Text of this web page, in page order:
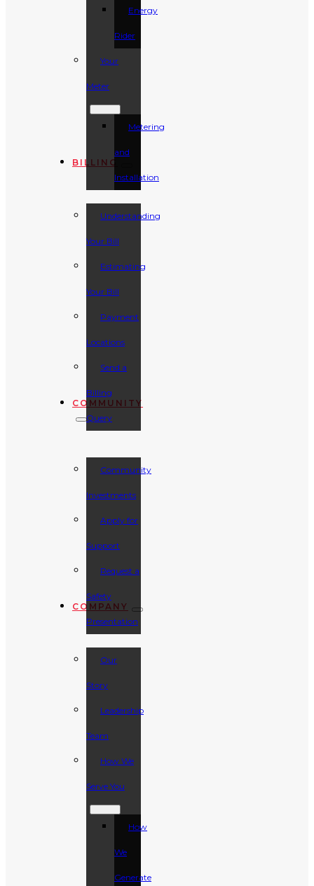
Energy
Rider
Your
Meter
Metering
and
Installation
BILLING
Understanding
Your Bill
Estimating
Your Bill
Payment
Locations
Send a
Billing
Query
COMMUNITY
Community
Investments
Apply for
Support
Request a
Safety
Presentation
COMPANY
Our
Story
Leadership
Team
How We
Serve You
How
We
Generate